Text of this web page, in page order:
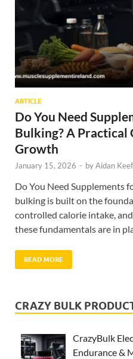
ARTICLE
Do You Need
Bulking? A Practical
Growth
January 15, 2026 - byAidan
Do You Need Supplements
bulking is built on the
controlled calorie intake,
these fundamentals are in
READ MORE
CRAZY BULK
CrazyBulk
Endurance &